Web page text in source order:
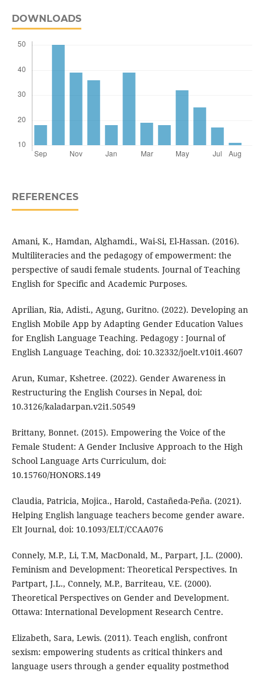
DOWNLOADS
REFERENCES
Amani, K., Hamdan, Alghamdi., Wai-Si, El-Hassan. (2016).
Multiliteracies and the pedagogy of empowerment: the
perspective of saudi female students. Journal of Teaching
English for Specific and Academic Purposes.
Aprilian, Ria, Adisti., Agung, Guritno. (2022). Developing an
English Mobile App by Adapting Gender Education Values
for English Language Teaching. Pedagogy : Journal of
English Language Teaching, doi: 10.32332/joelt.v10i1.4607
Arun, Kumar, Kshetree. (2022). Gender Awareness in
Restructuring the English Courses in Nepal, doi:
10.3126/kaladarpan.v2i1.50549
Brittany, Bonnet. (2015). Empowering the Voice of the
Female Student: A Gender Inclusive Approach to the High
School Language Arts Curriculum, doi:
10.15760/HONORS.149
Claudia, Patricia, Mojica., Harold, Castañeda-Peña. (2021).
Helping English language teachers become gender aware.
Elt Journal, doi: 10.1093/ELT/CCAA076
Connely, M.P., Li, T.M, MacDonald, M., Parpart, J.L. (2000).
Feminism and Development: Theoretical Perspectives. In
Partpart, J.L., Connely, M.P., Barriteau, V.E. (2000).
Theoretical Perspectives on Gender and Development.
Ottawa: International Development Research Centre.
Elizabeth, Sara, Lewis. (2011). Teach english, confront
sexism: empowering students as critical thinkers and
language users through a gender equality postmethod